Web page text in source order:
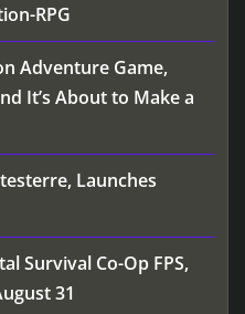
RPG
Adventure Game,
It’s About to Make a
Launches
Survival Co-Op FPS,
31